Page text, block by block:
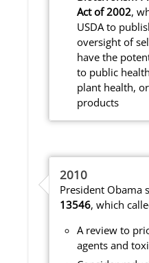
Act of 2002,
USDA to
oversight of
have the
to public
plant health,
products
2010
President Obama
13546, which
A review to
agents and